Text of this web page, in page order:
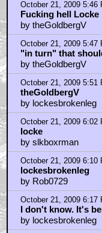
October 21, 2009 5:46
Fucking hell Locke
by theGoldbergV
October 21, 2009 5:47
"in turn" that
by theGoldbergV
October 21, 2009 5:51
theGoldbergV
by lockesbrokenleg
October 21, 2009 6:02
locke
by slkboxrman
October 21, 2009 6:10
lockesbrokenleg
by Rob0729
October 21, 2009 6:17
I don't know. It's
by lockesbrokenleg